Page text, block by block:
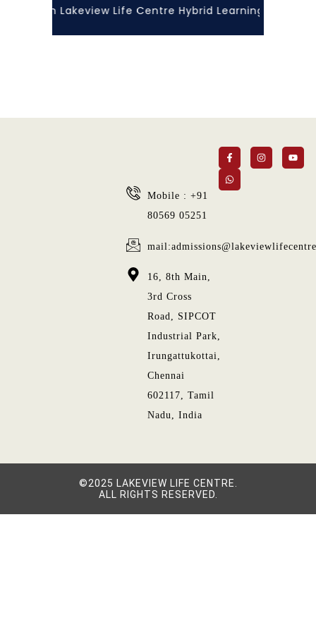
with Lakeview Life Centre Hybrid Learning!”...
Mobile : +91
80569 05251
16, 8th Main,
3rd Cross
Road, SIPCOT
Industrial Park,
Irungattukottai,
Chennai
602117, Tamil
Nadu, India
©2025 LAKEVIEW LIFE CENTRE.
ALL RIGHTS RESERVED.